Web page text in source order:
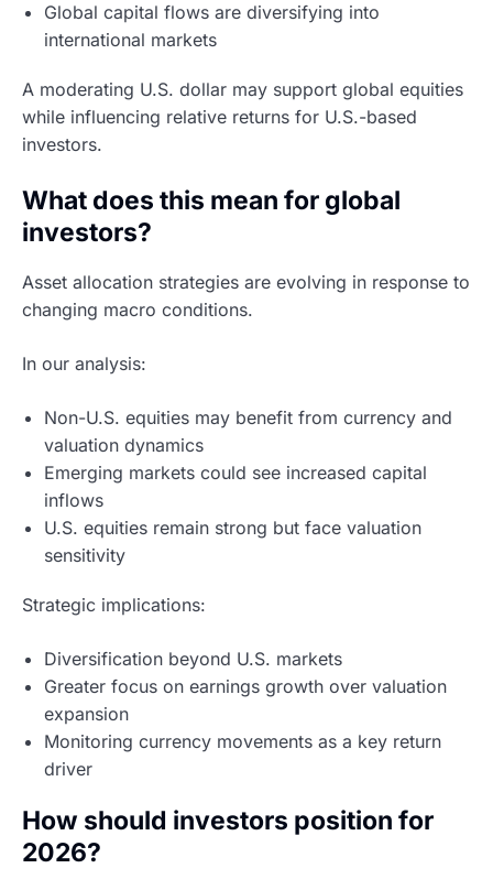
Global capital flows are diversifying into
international markets
A moderating U.S. dollar may support global equities
while influencing relative returns for U.S.-based
investors.
What does this mean for global
investors?
Asset allocation strategies are evolving in response to
changing macro conditions.
In our analysis:
Non-U.S. equities may benefit from currency and
valuation dynamics
Emerging markets could see increased capital
inflows
U.S. equities remain strong but face valuation
sensitivity
Strategic implications:
Diversification beyond U.S. markets
Greater focus on earnings growth over valuation
expansion
Monitoring currency movements as a key return
driver
How should investors position for
2026?